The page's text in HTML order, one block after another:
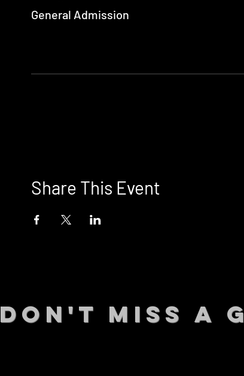
General Admission
Share This Event
DON't MISS A